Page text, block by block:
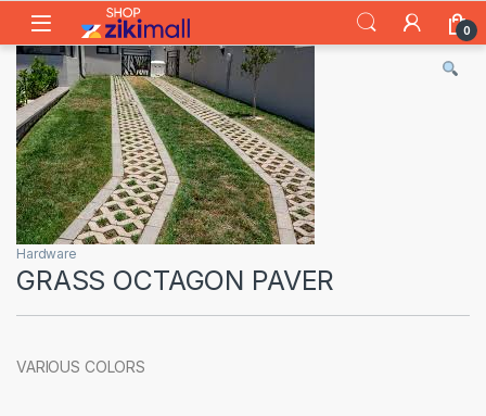
Skip to navigation
Skip to content
0
Hardware
GRASS OCTAGON PAVER
VARIOUS COLORS